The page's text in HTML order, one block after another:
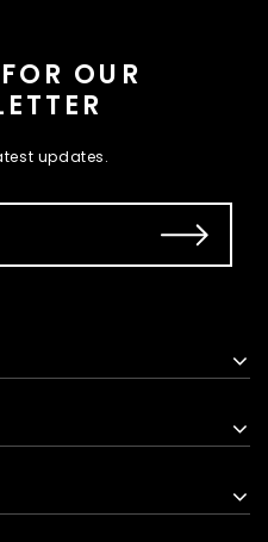
OUR
updates.